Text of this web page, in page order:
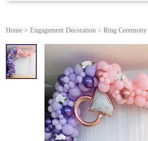
Home > Engagement Decoration > Ring